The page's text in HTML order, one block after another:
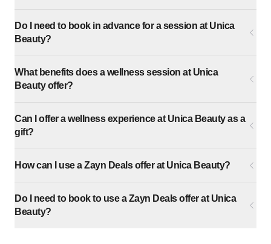
Do I need to book in advance for a session at Unica
Beauty?
What benefits does a wellness session at Unica
Beauty offer?
Can I offer a wellness experience at Unica Beauty as a
gift?
How can I use a Zayn Deals offer at Unica Beauty?
Do I need to book to use a Zayn Deals offer at Unica
Beauty?